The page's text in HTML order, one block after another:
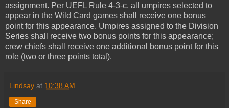
assignment. Per UEFL Rule 4-3-c, all umpires selected to
appear in the Wild Card games shall receive one bonus
point for this appearance. Umpires assigned to the Division
Series shall receive two bonus points for this appearance;
crew chiefs shall receive one additional bonus point for this
role (two or three points total).
Lindsay at 10:38 AM
Share